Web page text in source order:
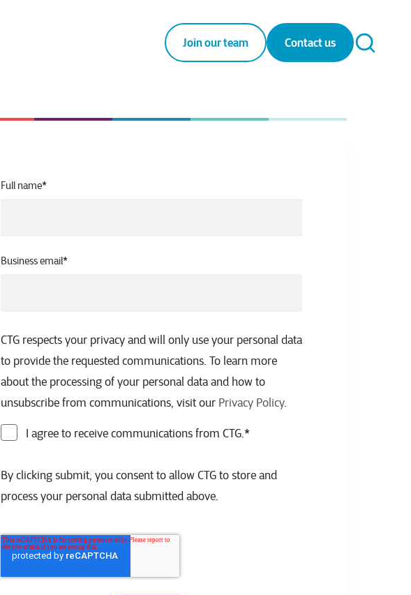
Join our team Contact us
Full name*
Business email*
CTG respects your privacy and will only use your personal data
to provide the requested communications. To learn more
about the processing of your personal data and how to
unsubscribe from communications, visit our Privacy Policy.
I agree to receive communications from CTG.*
By clicking submit, you consent to allow CTG to store and
process your personal data submitted above.